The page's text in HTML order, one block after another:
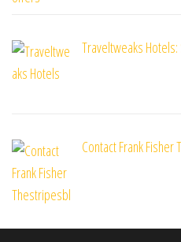
Traveltweaks
Contact Frank